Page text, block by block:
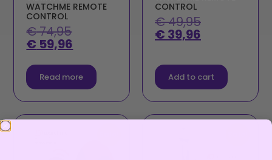
WATCHME REMOTE
CONTROL
€74,95
€ 59,96
Read more
CONTROL
€49,95
€ 39,96
Add to cart